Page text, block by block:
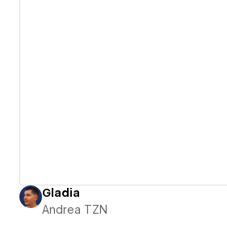
Gladia
Andrea TZN